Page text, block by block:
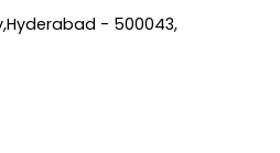
- 500043,